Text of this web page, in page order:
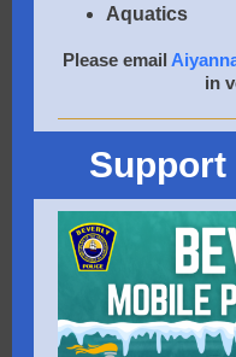
Aquatics
Please email
in
Support